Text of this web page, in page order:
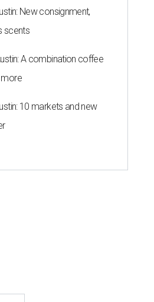
New consignment,
scents
A combination coffee
10 markets and new